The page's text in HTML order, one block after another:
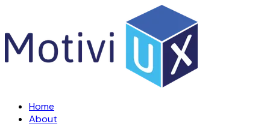
Home
About